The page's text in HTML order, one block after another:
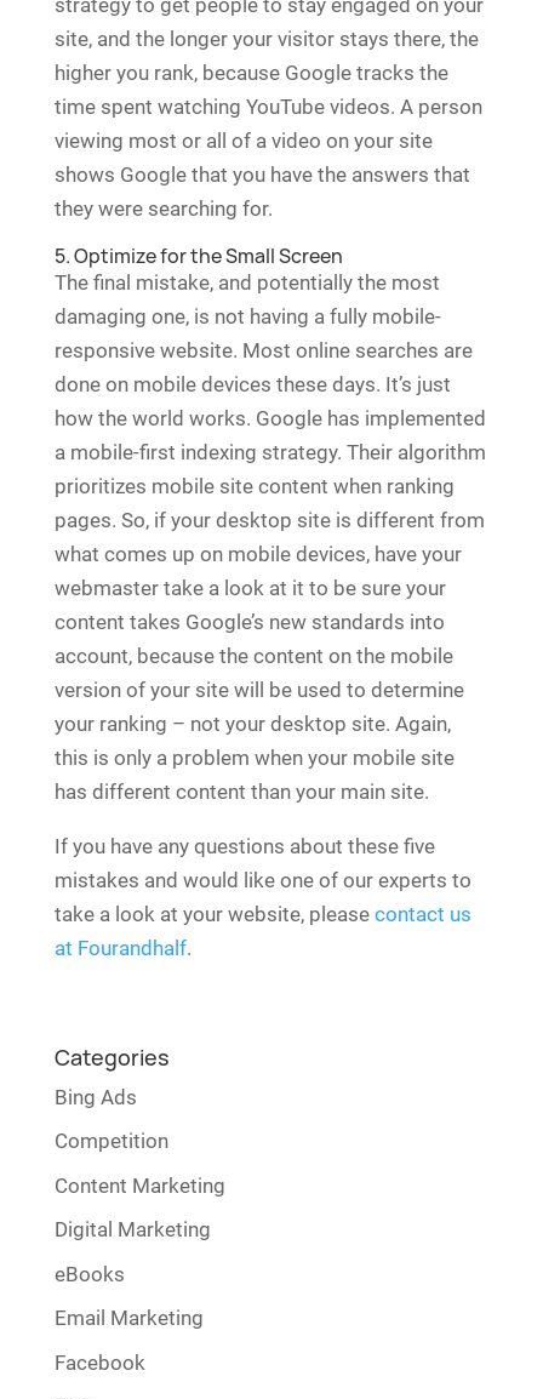
site, and the longer your visitor stays there, the
higher you rank, because Google tracks the
time spent watching YouTube videos. A person
viewing most or all of a video on your site
shows Google that you have the answers that
they were searching for.
5. Optimize for the Small Screen
The final mistake, and potentially the most
damaging one, is not having a fully mobile-
responsive website. Most online searches are
done on mobile devices these days. It’s just
how the world works. Google has implemented
a mobile-first indexing strategy. Their algorithm
prioritizes mobile site content when ranking
pages. So, if your desktop site is different from
what comes up on mobile devices, have your
webmaster take a look at it to be sure your
content takes Google’s new standards into
account, because the content on the mobile
version of your site will be used to determine
your ranking – not your desktop site. Again,
this is only a problem when your mobile site
has different content than your main site.
If you have any questions about these five
mistakes and would like one of our experts to
take a look at your website, please contact us
at Fourandhalf.
Categories
Bing Ads
Competition
Content Marketing
Digital Marketing
eBooks
Email Marketing
Facebook